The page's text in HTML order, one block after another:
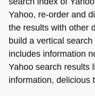
Yahoo, re-order and
the results with other
build a vertical
includes information
Yahoo search results
information, delicious